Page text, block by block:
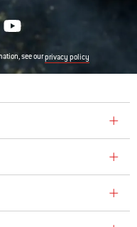
see ourprivacy policy